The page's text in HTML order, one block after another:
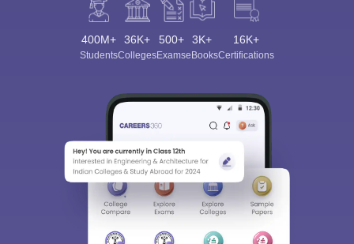
400M+
Students
36K+
Colleges
500+
Exams
3K+
eBooks
16K+
Certifications